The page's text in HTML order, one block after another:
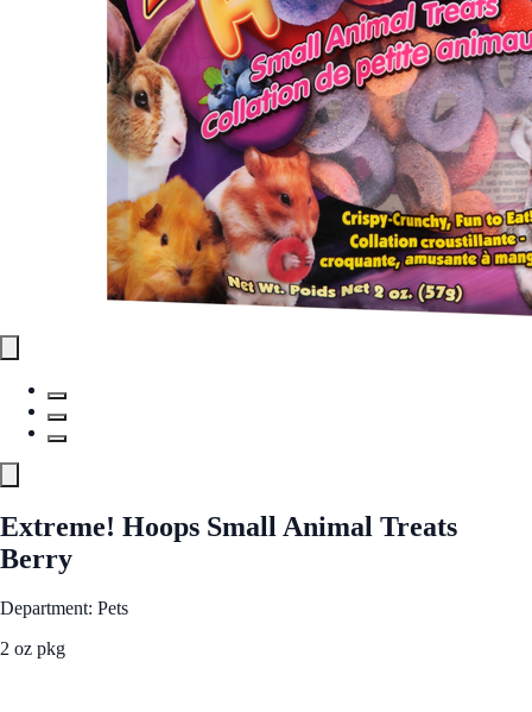
Extreme! Hoops Small Animal Treats
Berry
Department: Pets
2 oz pkg